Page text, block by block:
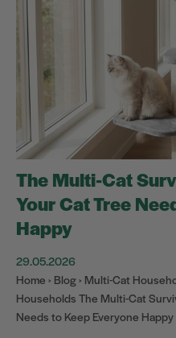
The Multi-Cat
Your Cat Tree
Happy
29.05.2026
Home › Blog › Multi-Cat
Households The Multi-Cat
Needs to Keep Everyone